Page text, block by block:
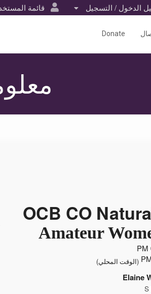
الدخول / التسجيل قائمة
Donate
OCB CO
Amateur
(الوقت المحلي)
Elaine